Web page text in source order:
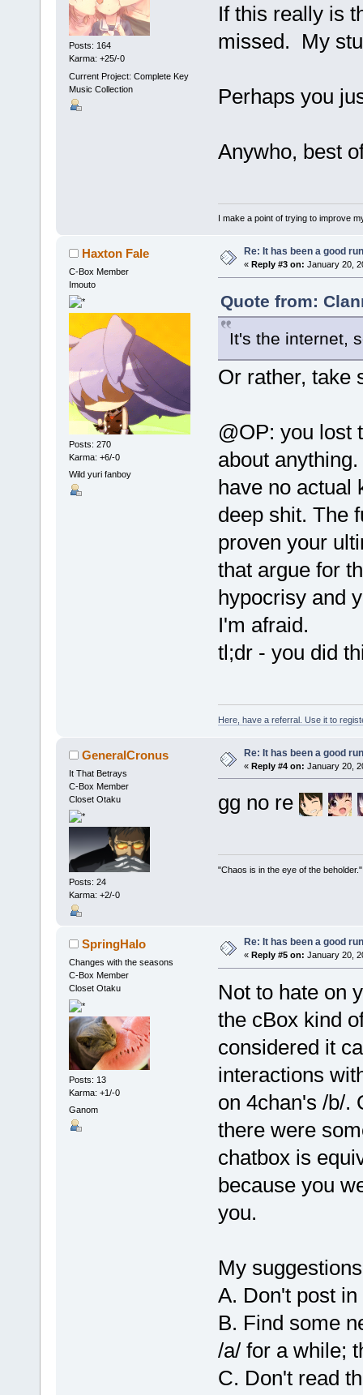
Posts: 164
Karma: +25/-0
Current Project: Complete Key
Music Collection
If this really is
missed. My
Perhaps you
Anywho, best
I make a point of trying to improve
Haxton Fale
C-Box Member
Imouto
Posts: 270
Karma: +6/-0
Wild yuri fanboy
Re: It has been a good run
« Reply #3 on: January 20,
Quote from:
It's the internet,
Or rather, take
@OP: you lost
about
have no actual
deep shit. The
proven your
that argue for
hypocrisy and
I'm afraid.
tl;dr - you did
Here, have a referral. Use it to
GeneralCronus
It That Betrays
C-Box Member
Closet Otaku
Posts: 24
Karma: +2/-0
Re: It has been a good run
« Reply #4 on: January 20,
gg no re
"Chaos is in the eye of the beholder."
SpringHalo
Changes with the seasons
C-Box Member
Closet Otaku
Posts: 13
Karma: +1/-0
Ganom
Re: It has been a good run
« Reply #5 on: January 20,
Not to hate on
the cBox kind
considered it
interactions
on 4chan's /b/.
there were
chatbox is
because you
you.
My
A. Don't post
B. Find some
/a/ for a while;
C. Don't read